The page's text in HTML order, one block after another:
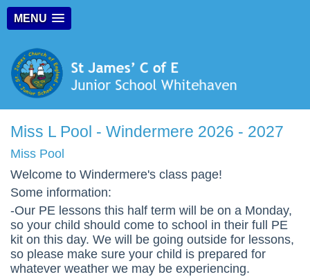
MENU
Miss L Pool - Windermere 2026 - 2027
Miss Pool
Welcome to Windermere's class page!
Some information:
-Our PE lessons this half term will be on a Monday,
so your child should come to school in their full PE
kit on this day. We will be going outside for lessons,
so please make sure your child is prepared for
whatever weather we may be experiencing.